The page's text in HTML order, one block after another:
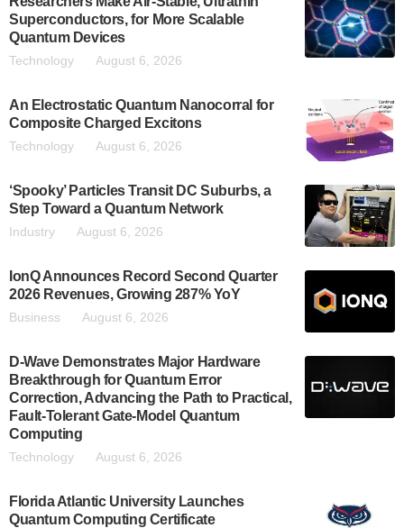
Superconductors, for More Scalable
Quantum Devices
Technology August 6, 2026
An Electrostatic Quantum Nanocorral for
Composite Charged Excitons
Technology August 6, 2026
‘Spooky’ Particles Transit DC Suburbs, a
Step Toward a Quantum Network
Industry August 6, 2026
IonQ Announces Record Second Quarter
2026 Revenues, Growing 287% YoY
Business August 6, 2026
D-Wave Demonstrates Major Hardware
Breakthrough for Quantum Error
Correction, Advancing the Path to Practical,
Fault-Tolerant Gate-Model Quantum
Computing
Technology August 6, 2026
Florida Atlantic University Launches
Quantum Computing Certificate